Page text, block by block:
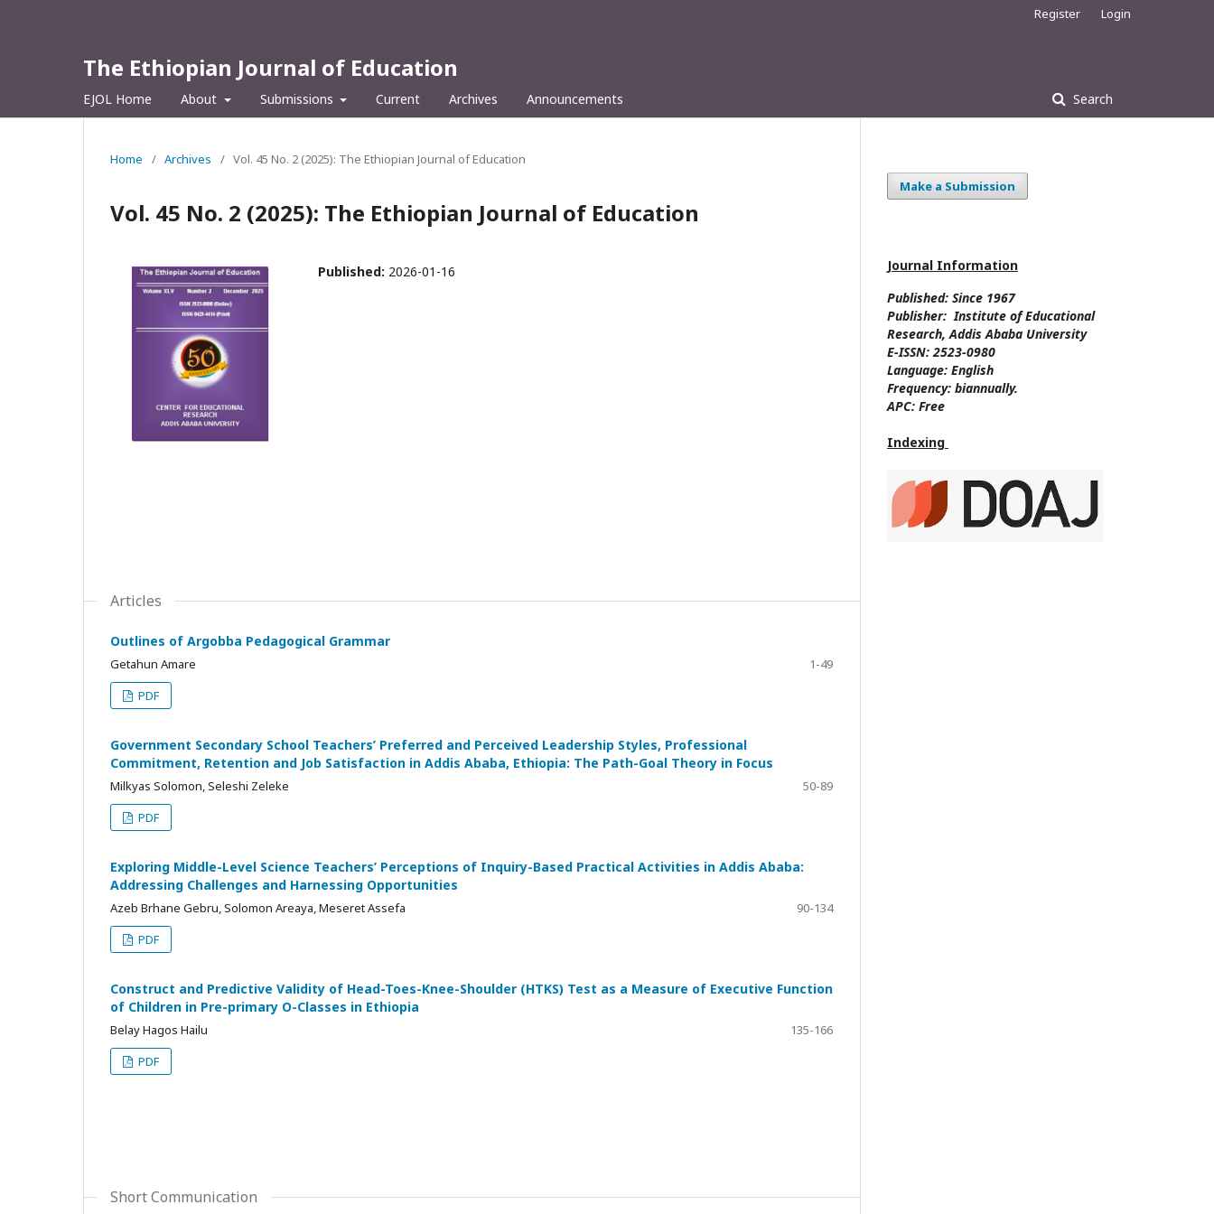
The Ethiopian Journal of Education
EJOL Home About Submissions Current Archives Announcements Search
Register Login
Home / Archives / Vol. 45 No. 2 (2025): The Ethiopian Journal of Education
Vol. 45 No. 2 (2025): The Ethiopian Journal of Education
Published: 2026-01-16
Articles
Outlines of Argobba Pedagogical Grammar
Getahun Amare
1-49
PDF
Government Secondary School Teachers’ Preferred and Perceived Leadership Styles, Professional
Commitment, Retention and Job Satisfaction in Addis Ababa, Ethiopia: The Path-Goal Theory in Focus
Milkyas Solomon, Seleshi Zeleke
50-89
PDF
Exploring Middle-Level Science Teachers’ Perceptions of Inquiry-Based Practical Activities in Addis Ababa:
Addressing Challenges and Harnessing Opportunities
Azeb Brhane Gebru, Solomon Areaya, Meseret Assefa
90-134
PDF
Construct and Predictive Validity of Head-Toes-Knee-Shoulder (HTKS) Test as a Measure of Executive Function
of Children in Pre-primary O-Classes in Ethiopia
Belay Hagos Hailu
135-166
PDF
Short Communication
Make a Submission
Journal Information
Published: Since 1967
Publisher: Institute of Educational
Research, Addis Ababa University
E-ISSN: 2523-0980
Language: English
Frequency: biannually.
APC: Free
Indexing